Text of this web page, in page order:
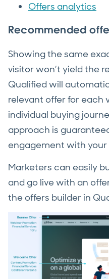
Offers analytics
Recommended
Showing the same
visitor won’t yield the
Qualified will
relevant offer for each
individual buying
approach is
engagement with your
Marketers can easily
and go live with an
the offers builder in